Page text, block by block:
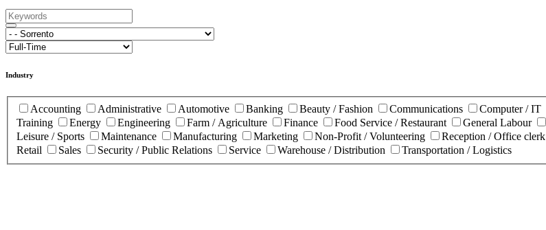
Industry
Accounting Administrative Automotive Banking Beauty / Fashion Communications Computer / IT
Training
Energy Engineering Farm / Agriculture Finance Food Service / Restaurant General Labour
Leisure / Sports
Maintenance Manufacturing Marketing Non-Profit / Volunteering Reception / Office clerk
Retail
Sales Security / Public Relations Service Warehouse / Distribution Transportation / Logistics